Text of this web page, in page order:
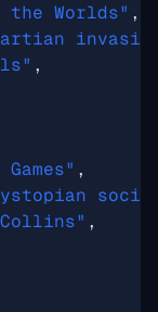
the Worlds" ,
,
,
Collins" ,